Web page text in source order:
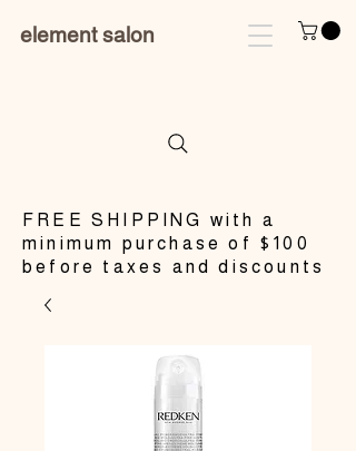
element salon
​FREE SHIPPING with a
minimum purchase of $100
before taxes and discounts